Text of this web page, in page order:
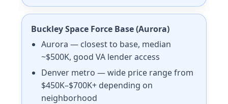
Buckley Space Force Base (Aurora)
Aurora — closest to base, median
~$500K, good VA lender access
Denver metro — wide price range from
$450K–$700K+ depending on
neighborhood